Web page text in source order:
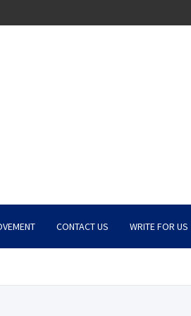
CONTACT US WRITE FOR US